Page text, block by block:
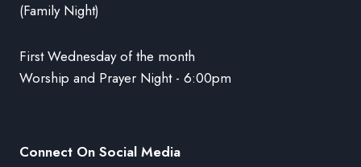
(Family Night)
First Wednesday of the month
Worship and Prayer Night - 6:00pm
Connect On Social Media